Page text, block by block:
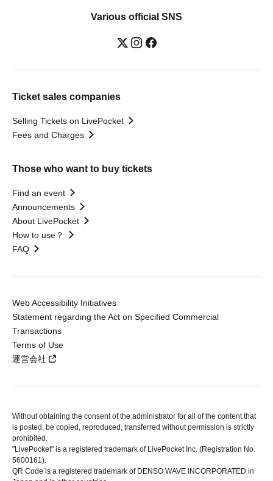
Various official SNS
Ticket sales companies
Selling Tickets on LivePocket
Fees and Charges
Those who want to buy tickets
Find an event
Announcements
About LivePocket
How to use？
FAQ
Web Accessibility Initiatives
Statement regarding the Act on Specified Commercial
Transactions
Terms of Use
運営会社
Without obtaining the consent of the administrator for all of the content that
is posted, be copied, reproduced, transferred without permission is strictly
prohibited.
"LivePocket" is a registered trademark of LivePocket Inc. (Registration No.
5600161).
QR Code is a registered trademark of DENSO WAVE INCORPORATED in